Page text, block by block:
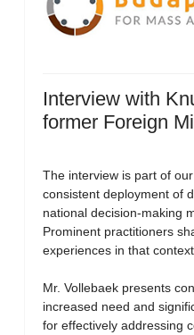
Interview with
former Foreign
The interview is part of
consistent deployment of
national decision-making
Prominent practitioners
experiences in that context.
Mr. Vollebaek presents
increased need and
for effectively addressing